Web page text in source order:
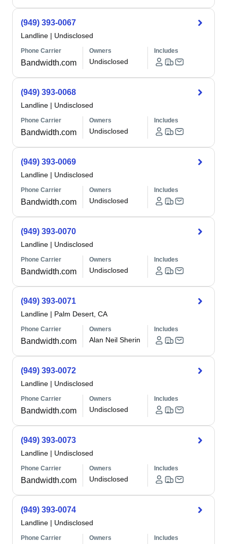
(949) 393-0067
Landline | Undisclosed
Phone Carrier
Bandwidth.com
Owners
Undisclosed
Includes
(949) 393-0068
Landline | Undisclosed
Phone Carrier
Bandwidth.com
Owners
Undisclosed
Includes
(949) 393-0069
Landline | Undisclosed
Phone Carrier
Bandwidth.com
Owners
Undisclosed
Includes
(949) 393-0070
Landline | Undisclosed
Phone Carrier
Bandwidth.com
Owners
Undisclosed
Includes
(949) 393-0071
Landline | Palm Desert, CA
Phone Carrier
Bandwidth.com
Owners
Alan Neil Sherin
Includes
(949) 393-0072
Landline | Undisclosed
Phone Carrier
Bandwidth.com
Owners
Undisclosed
Includes
(949) 393-0073
Landline | Undisclosed
Phone Carrier
Bandwidth.com
Owners
Undisclosed
Includes
(949) 393-0074
Landline | Undisclosed
Phone Carrier Owners Includes